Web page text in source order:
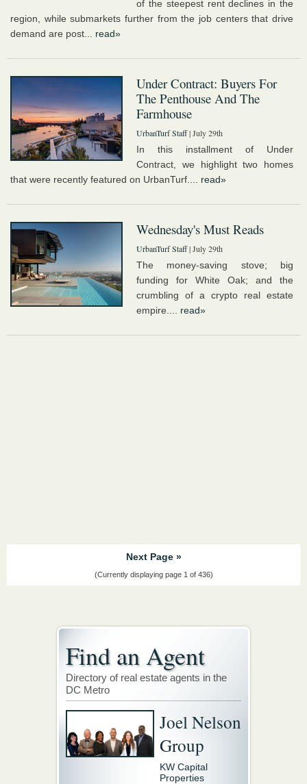
of the steepest rent declines in the
region, while submarkets further from the job centers that drive
demand are post... read»
Under Contract: Buyers For
The Penthouse And The
Farmhouse
UrbanTurf Staff| July 29th
In this installment of Under
Contract, we highlight two homes
that were recently featured on UrbanTurf.... read»
Wednesday's Must Reads
UrbanTurf Staff| July 29th
The money-saving stove; big
funding for White Oak; and the
crumbling of a crypto real estate
empire.... read»
Next Page »
(Currently displaying page 1 of 436)
Find an Agent
Directory of real estate agents in the
DC Metro
Joel Nelson
Group
KW Capital
Properties